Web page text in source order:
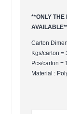
**ONLY THE
Carton
Kgs/carton =
Pcs/carton =
Material :